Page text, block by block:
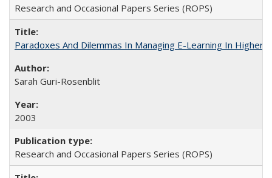
Research and Occasional Papers Series (ROPS)
Paradoxes And Dilemmas In Managing E-Learning In Higher
Sarah Guri-Rosenblit
2003
Research and Occasional Papers Series (ROPS)